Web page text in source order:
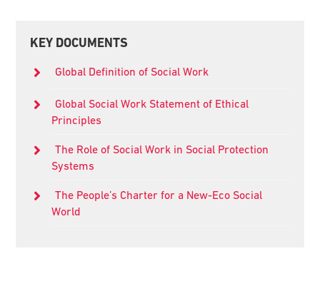
Primary
KEY DOCUMENTS
Global Definition of Social Work
Global Social Work Statement of Ethical
Principles
The Role of Social Work in Social Protection
Systems
The People’s Charter for a New-Eco Social
World